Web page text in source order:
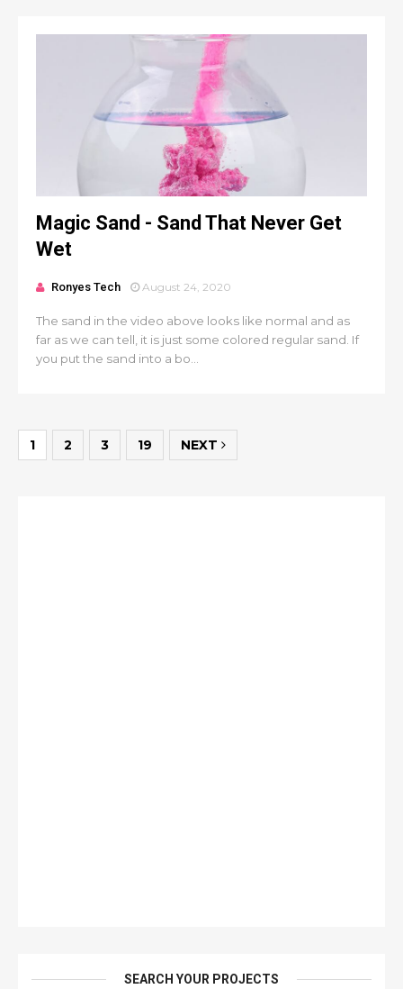
Magic Sand - Sand That Never Get
Wet
Ronyes Tech August 24, 2020
The sand in the video above looks like normal and as
far as we can tell, it is just some colored regular sand. If
you put the sand into a bo...
1 2 3 19 NEXT
SEARCH YOUR PROJECTS